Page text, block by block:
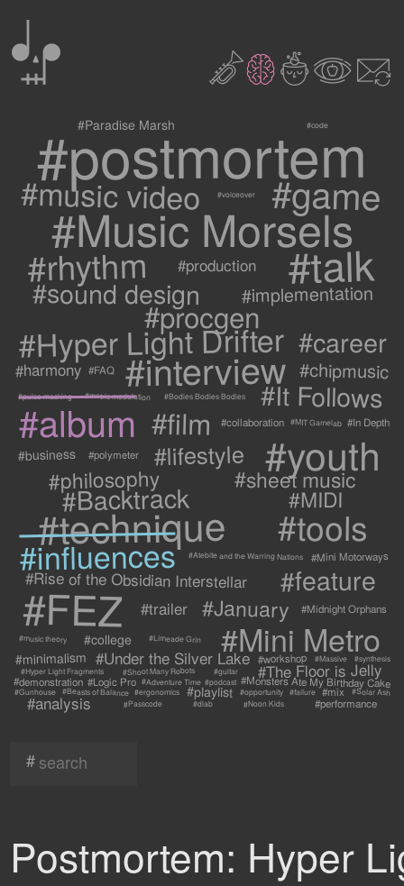
0 21c3 9
#Paradise Marsh #code
#postmortem
#music video #voiceover #game
#Music Morsels
#rhythm #production #talk
#sound design #implementation
#procgen
#Hyper Light Drifter #career
#harmony #FAQ #interview #chipmusic
#pulse masking #metric modulation #Bodies Bodies Bodies #It Follows
#album #film #collaboration #MIT Gamelab #In Depth
#business #polymeter #lifestyle #youth
#philosophy #sheet music
#Backtrack #MIDI
#technique #tools
#influences #Atebite and the Warring Nations #Mini Motorways
#Rise of the Obsidian Interstellar #feature
#FEZ #trailer #January #Midnight Orphans
#music theory #college #Limeade Grin #Mini Metro
#minimalism #Under the Silver Lake #workshop #Massive #synthesis
#Hyper Light Fragments #Shoot Many Robots #guitar #The Floor is Jelly
#demonstration #Logic Pro #Adventure Time #podcast #Monsters Ate My Birthday Cake
#Gunhouse #Beasts of Balance #ergonomics #playlist #opportunity #failure #mix #Solar Ash
#analysis #Passcode #dlab #Noon Kids #performance
#
Postmortem: Hyper